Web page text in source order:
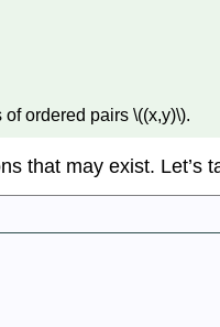
ordered pairs \((x,y)\).
that may exist. Let’s